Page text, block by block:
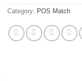
Category: POS Match